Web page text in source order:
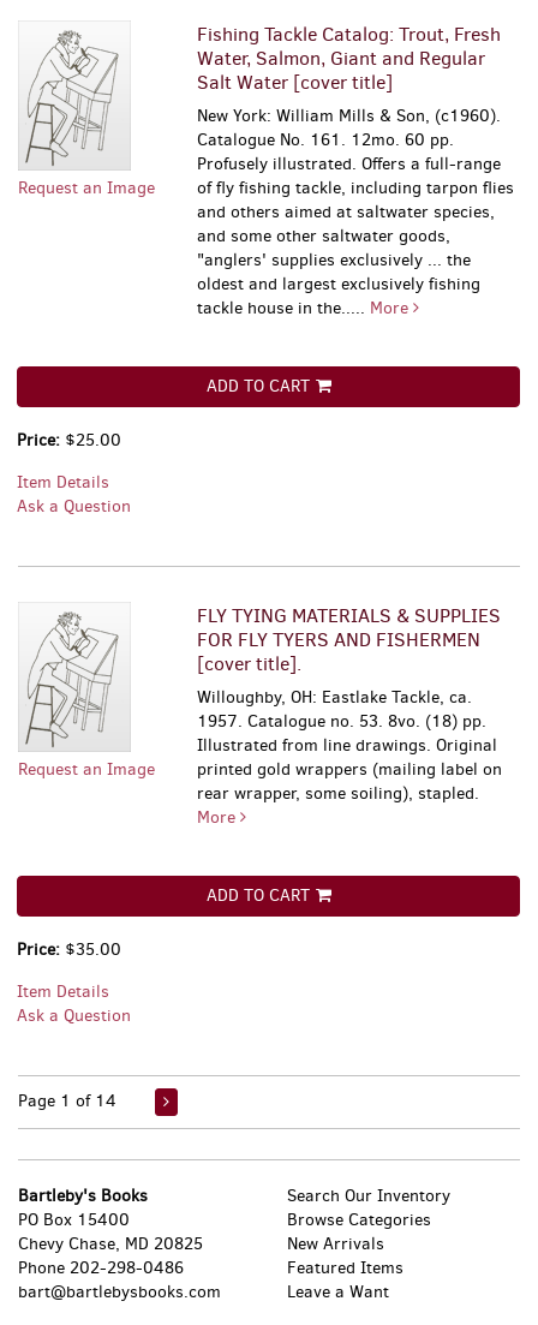
Request an Image
Fishing Tackle Catalog: Trout, Fresh
Water, Salmon, Giant and Regular
Salt Water [cover title]
New York: William Mills & Son, (c1960).
Catalogue No. 161. 12mo. 60 pp.
Profusely illustrated. Offers a full-range
of fly fishing tackle, including tarpon flies
and others aimed at saltwater species,
and some other saltwater goods,
"anglers' supplies exclusively ... the
oldest and largest exclusively fishing
tackle house in the..... More
ADD TO CART
Price: $25.00
Item Details
Ask a Question
Request an Image
FLY TYING MATERIALS & SUPPLIES
FOR FLY TYERS AND FISHERMEN
[cover title].
Willoughby, OH: Eastlake Tackle, ca.
1957. Catalogue no. 53. 8vo. (18) pp.
Illustrated from line drawings. Original
printed gold wrappers (mailing label on
rear wrapper, some soiling), stapled.
More
ADD TO CART
Price: $35.00
Item Details
Ask a Question
Page 1 of 14
Bartleby's Books
PO Box 15400
Chevy Chase, MD 20825
Phone 202-298-0486
bart@bartlebysbooks.com
Search Our Inventory
Browse Categories
New Arrivals
Featured Items
Leave a Want